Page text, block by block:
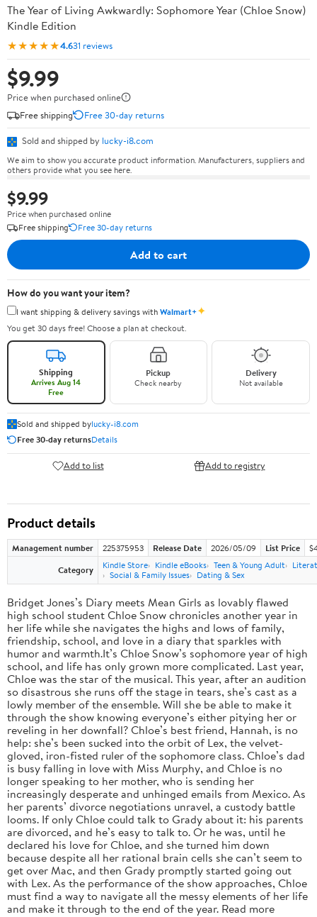
The Year of Living Awkwardly: Sophomore Year (Chloe Snow)
Kindle Edition
★★★★★4.631 reviews
$9.99
Price when purchased online
Free shipping
Free 30-day returns
Sold and shipped by lucky-i8.com
We aim to show you accurate product information. Manufacturers, suppliers and
others provide what you see here.
$9.99
Price when purchased online
Free shipping
Free 30-day returns
Add to cart
How do you want your item?
I want shipping & delivery savings withWalmart+✦
You get 30 days free! Choose a plan at checkout.
Shipping
Arrives Aug 14
Free
Pickup
Check nearby
Delivery
Not available
Sold and shipped bylucky-i8.com
Free 30-day returnsDetails
Add to list Add to registry
Product details
Management number 225375953 Release Date 2026/05/09 List Price
Category
Kindle Store Kindle eBooks Teen & Young Adult
Social & Family Issues
Dating & Sex
Bridget Jones’s Diary meets Mean Girls as lovably flawed
high school student Chloe Snow chronicles another year in
her life while she navigates the highs and lows of family,
friendship, school, and love in a diary that sparkles with
humor and warmth.It’s Chloe Snow’s sophomore year of high
school, and life has only grown more complicated. Last year,
Chloe was the star of the musical. This year, after an audition
so disastrous she runs off the stage in tears, she’s cast as a
lowly member of the ensemble. Will she be able to make it
through the show knowing everyone’s either pitying her or
reveling in her downfall? Chloe’s best friend, Hannah, is no
help: she’s been sucked into the orbit of Lex, the velvet-
gloved, iron-fisted ruler of the sophomore class. Chloe’s dad
is busy falling in love with Miss Murphy, and Chloe is no
longer speaking to her mother, who is sending her
increasingly desperate and unhinged emails from Mexico. As
her parents’ divorce negotiations unravel, a custody battle
looms. If only Chloe could talk to Grady about it: his parents
are divorced, and he’s easy to talk to. Or he was, until he
declared his love for Chloe, and she turned him down
because despite all her rational brain cells she can’t seem to
get over Mac, and then Grady promptly started going out
with Lex. As the performance of the show approaches, Chloe
must find a way to navigate all the messy elements of her life
and make it through to the end of the year. Read more